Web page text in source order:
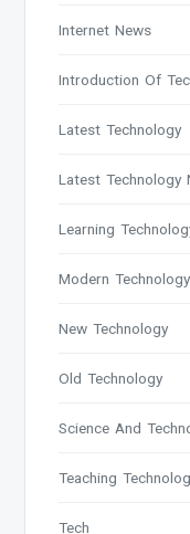
Internet News
Introduction Of
Latest Technology
Latest Technology
Learning
Modern Technology
New Technology
Old Technology
Science And
Teaching
Tech